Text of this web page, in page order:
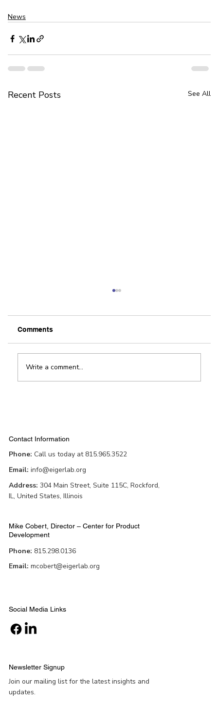
News
Recent Posts See All
By The Editorial Board / Rockford Register Star
Comments
Write a comment...
Contact Information
Phone: Call us today at 815.965.3522
Email: info@eigerlab.org
Address: 304 Main Street, Suite 115C, Rockford,
IL, United States, Illinois
Mike Cobert, Director – Center for Product
Development
Phone: 815.298.0136
Email: mcobert@eigerlab.org
Social Media Links
Newsletter Signup
Join our mailing list for the latest insights and
updates.